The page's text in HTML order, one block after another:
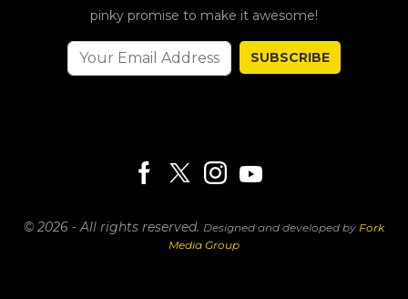
pinky promise to make it awesome!
SUBSCRIBE
© 2026 - All rights reserved. Designed and developed by Fork
Media Group